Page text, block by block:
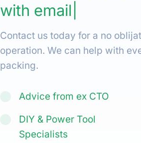
with email
Contact us today for a no
operation. We can help with
packing.
Advice from ex CTO
DIY & Power Tool
Specialists